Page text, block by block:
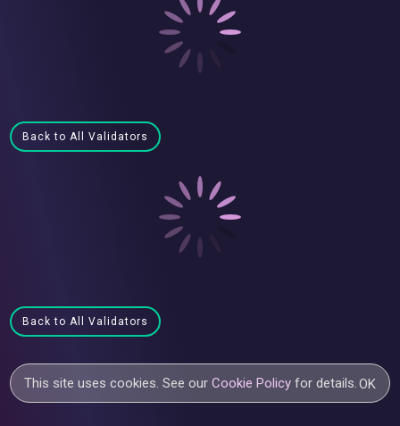
Back to All Validators
Back to All Validators
This site uses cookies. See ourCookie Policy for details.OK